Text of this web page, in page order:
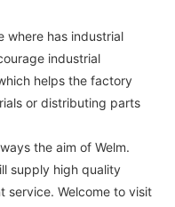
where has industrial
industrial
helps the factory
or distributing parts
the aim of Welm.
supply high quality
service. Welcome to visit